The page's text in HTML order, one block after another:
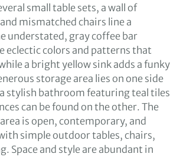
small table sets, a wall of
mismatched chairs line a
understated, gray coffee bar
eclectic colors and patterns that
a bright yellow sink adds a funky
storage area lies on one side
stylish bathroom featuring teal tiles
can be found on the other. The
is open, contemporary, and
simple outdoor tables, chairs,
Space and style are abundant in